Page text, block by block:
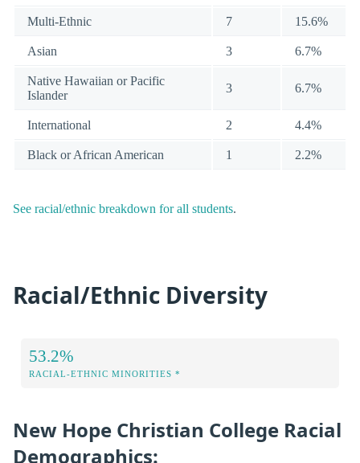
Multi-Ethnic 7 15.6%
Asian 3 6.7%
Native Hawaiian or Pacific
Islander
3 6.7%
International 2 4.4%
Black or African American 1 2.2%
See racial/ethnic breakdown for all students.
Racial/Ethnic Diversity
53.2%
RACIAL-ETHNIC MINORITIES *
New Hope Christian College Racial
Demographics: